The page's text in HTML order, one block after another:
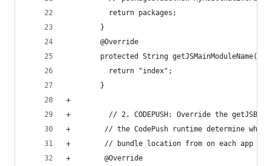
          return packages;
        }
        @Override
        protected String getJSMainModuleName() {
          return "index";
        }
+
+         // 2. CODEPUSH: Override the
+        // the CodePush runtime determine
+        // bundle location from on each app
+        @Override